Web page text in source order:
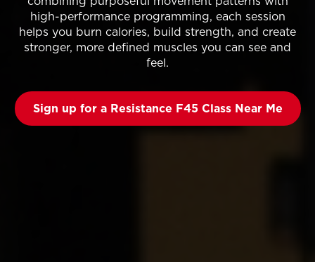
high-performance programming, each session
helps you burn calories, build strength, and create
stronger, more defined muscles you can see and
feel.
Sign up for a Resistance F45 Class Near Me